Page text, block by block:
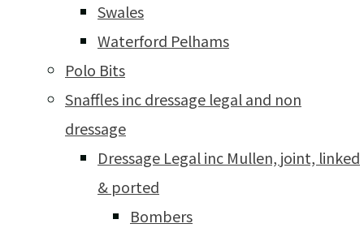
Swales
Waterford Pelhams
Polo Bits
Snaffles inc dressage legal and non
dressage
Dressage Legal inc Mullen, joint, linked
& ported
Bombers